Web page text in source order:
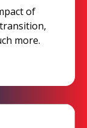
of
more.